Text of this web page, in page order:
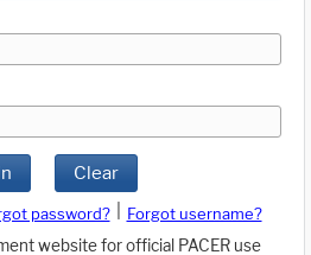
Clear
password?
Forgot username?
website for official PACER use